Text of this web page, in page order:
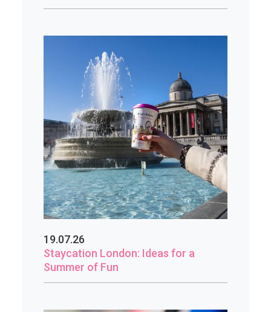
19.07.26
Staycation London: Ideas for a
Summer of Fun